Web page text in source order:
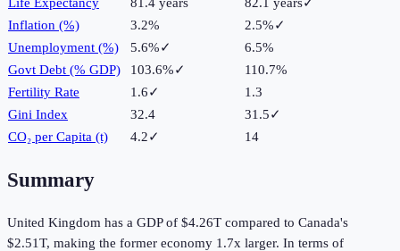
Life Expectancy
81.4 years 82.1 years✓
Inflation (%)
3.2% 2.5%✓
Unemployment (%)
5.6%✓
6.5%
Govt Debt (% GDP)
103.6%✓
110.7%
Fertility Rate
1.6✓
1.3
Gini Index
32.4 31.5✓
CO₂ per Capita (t)
4.2✓ 14
Summary
United Kingdom has a GDP of $4.26T compared to Canada's
$2.51T, making the former economy 1.7x larger. In terms of